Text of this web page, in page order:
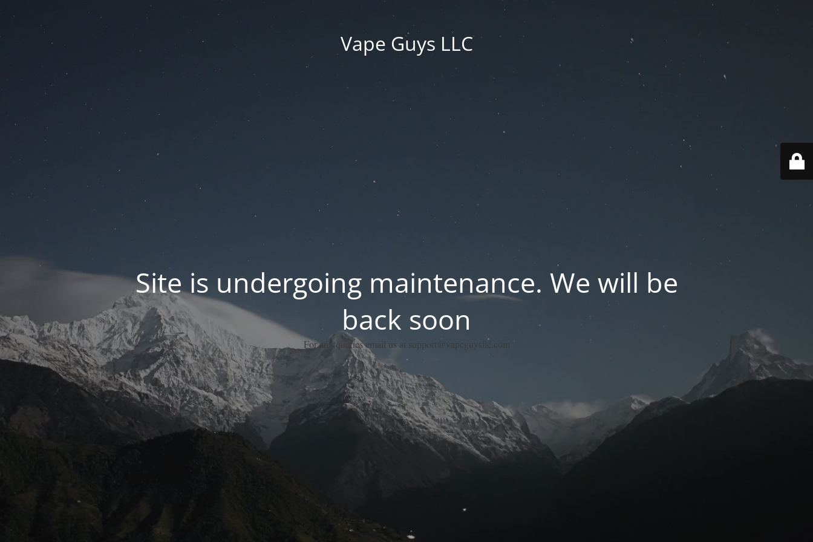
Vape Guys LLC
Site is undergoing maintenance. We will be
back soon
For any queries email us at support@vapeguysllc.com